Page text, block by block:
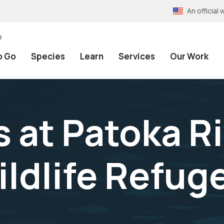
An official
Go Species Learn Services Our Work
at Patoka